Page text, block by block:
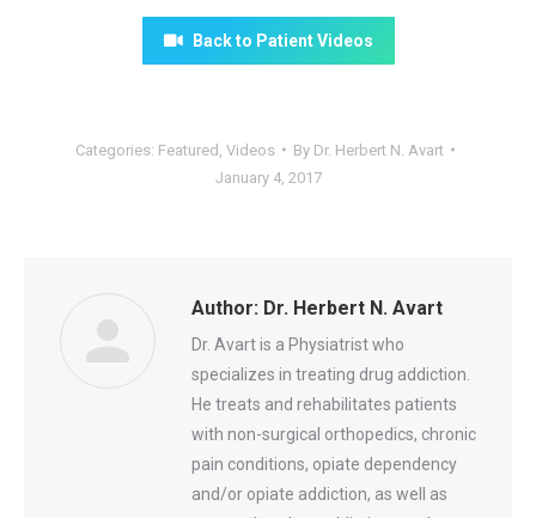
Back to Patient Videos
Categories: Featured Videos By Dr. Herbert N. Avart
January 4, 2017
Author: Dr. Herbert N. Avart
Dr. Avart is a Physiatrist who
specializes in treating drug addiction.
He treats and rehabilitates patients
with non-surgical orthopedics, chronic
pain conditions, opiate dependency
and/or opiate addiction, as well as